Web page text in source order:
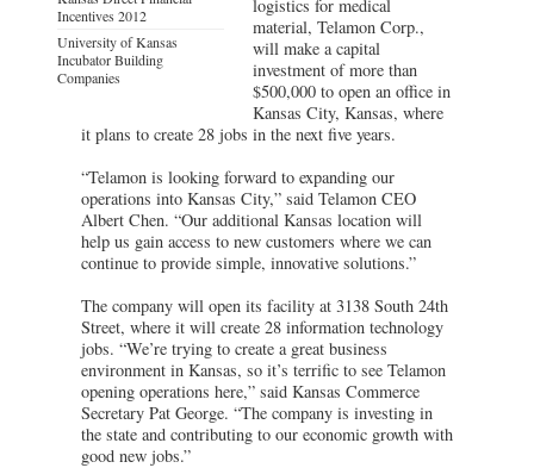
Incentives 2012
University of Kansas
Incubator Building
Companies
logistics for medical
material, Telamon Corp.,
will make a capital
investment of more than
$500,000 to open an office in
Kansas City, Kansas, where
it plans to create 28 jobs in the next five years.
“Telamon is looking forward to expanding our
operations into Kansas City,” said Telamon CEO
Albert Chen. “Our additional Kansas location will
help us gain access to new customers where we can
continue to provide simple, innovative solutions.”
The company will open its facility at 3138 South 24th
Street, where it will create 28 information technology
jobs. “We’re trying to create a great business
environment in Kansas, so it’s terrific to see Telamon
opening operations here,” said Kansas Commerce
Secretary Pat George. “The company is investing in
the state and contributing to our economic growth with
good new jobs.”